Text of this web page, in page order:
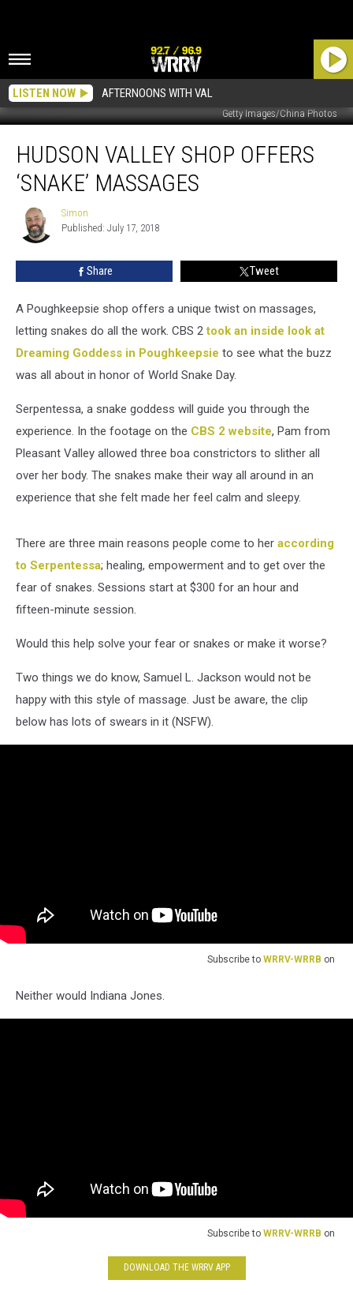
LISTEN NOW AFTERNOONS WITH VAL
Getty Images/China Photos
Valley
Shop
Offers
Massages
HUDSON VALLEY SHOP OFFERS
‘SNAKE’ MASSAGES
Simon
Simon
Published: July 17, 2018
Share Tweet
A Poughkeepsie shop offers a unique twist on massages,
letting snakes do all the work. CBS 2took an inside look at
Dreaming Goddess in Poughkeepsie to see what the buzz
was all about in honor of World Snake Day.
Serpentessa, a snake goddess will guide you through the
experience. In the footage on the CBS 2 website, Pam from
Pleasant Valley allowed three boa constrictors to slither all
over her body. The snakes make their way all around in an
experience that she felt made her feel calm and sleepy.
There are three main reasons people come to her according
to Serpentessa; healing, empowerment and to get over the
fear of snakes. Sessions start at $300 for an hour and
fifteen-minute session.
Would this help solve your fear or snakes or make it worse?
Two things we do know, Samuel L. Jackson would not be
happy with this style of massage. Just be aware, the clip
below has lots of swears in it (NSFW).
Subscribe to WRRV-WRRB on
Neither would Indiana Jones.
Subscribe to WRRV-WRRB on
DOWNLOAD THE WRRV APP